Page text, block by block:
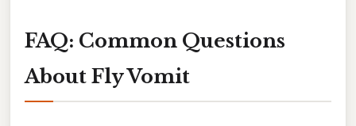
FAQ: Common Questions
About Fly Vomit